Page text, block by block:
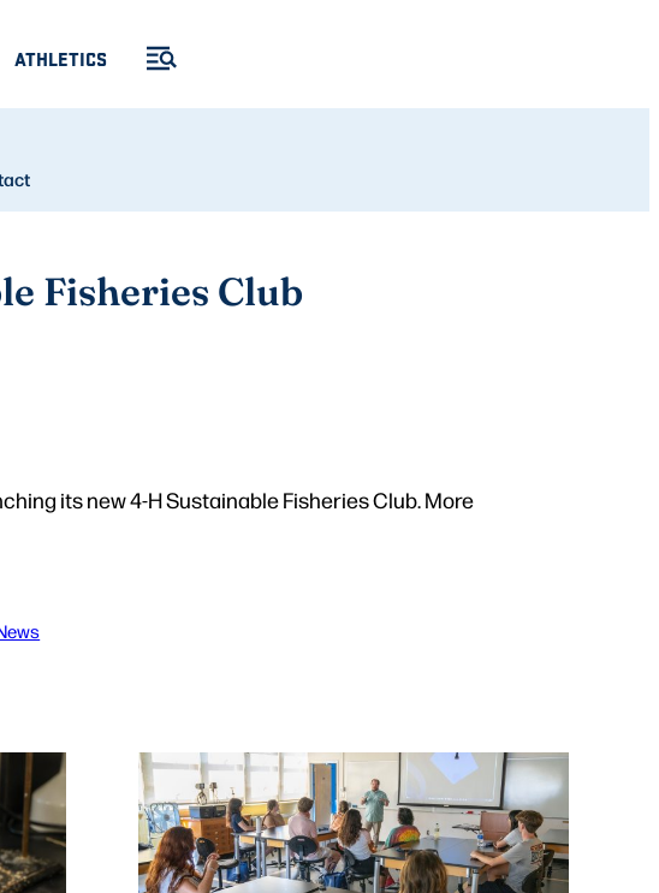
ATHLETICS
Fisheries Club
its new 4-H Sustainable Fisheries Club. More